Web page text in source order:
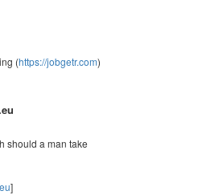
(https://jobgetr.com)
should a man take
]